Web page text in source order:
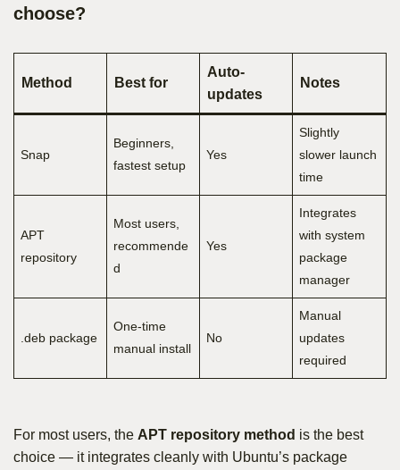
choose?
Method Best for
Auto-
updates
Notes
Snap
Beginners,
fastest setup
Yes
Slightly
slower launch
time
APT
repository
Most users,
recommende
d
Yes
Integrates
with system
package
manager
.deb package
One-time
manual install
No
Manual
updates
required
For most users, the APT repository method is the best
choice — it integrates cleanly with Ubuntu’s package